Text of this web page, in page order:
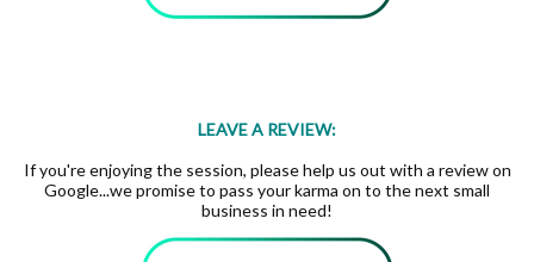
LEAVE A REVIEW:
If you're enjoying the session, please help us out with a review on
Google...we promise to pass your karma on to the next small
business in need!